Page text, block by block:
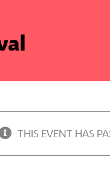
THIS EVENT HAS